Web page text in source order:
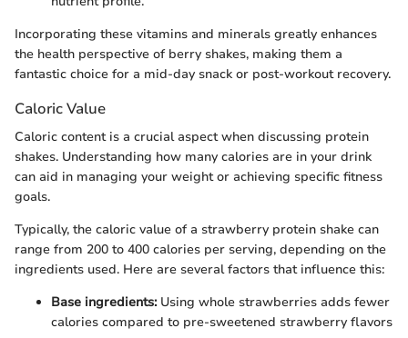
Incorporating these vitamins and minerals greatly enhances
the health perspective of berry shakes, making them a
fantastic choice for a mid-day snack or post-workout recovery.
Caloric Value
Caloric content is a crucial aspect when discussing protein
shakes. Understanding how many calories are in your drink
can aid in managing your weight or achieving specific fitness
goals.
Typically, the caloric value of a strawberry protein shake can
range from 200 to 400 calories per serving, depending on the
ingredients used. Here are several factors that influence this:
Base ingredients:Using whole strawberries adds fewer
calories compared to pre-sweetened strawberry flavors